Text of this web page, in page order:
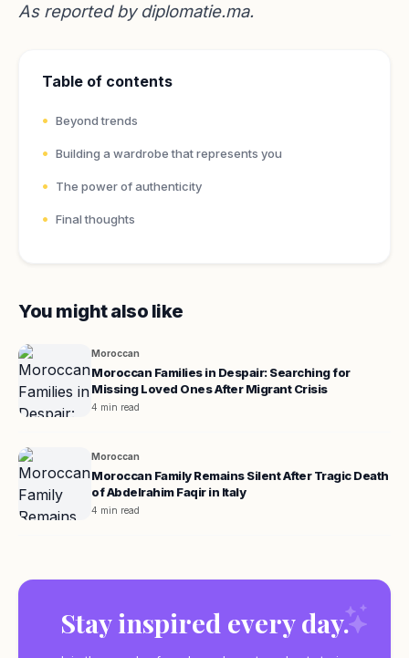
As reported by diplomatie.ma.
Table of contents
Beyond trends
Building a wardrobe that represents you
The power of authenticity
Final thoughts
You might also like
Moroccan
Moroccan Families in Despair: Searching for
Missing Loved Ones After Migrant Crisis
4 min read
Moroccan
Moroccan Family Remains Silent After Tragic Death
of Abdelrahim Faqir in Italy
4 min read
Stay inspired every day.